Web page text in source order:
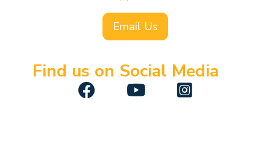
Email Us
Find us on Social Media